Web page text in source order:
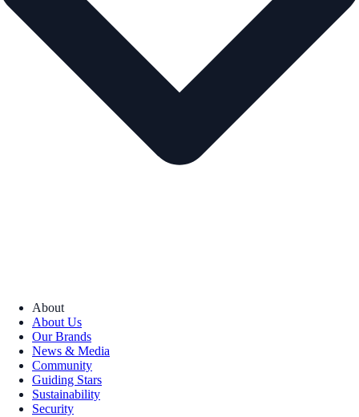
About
About Us
Our Brands
News & Media
Community
Guiding Stars
Sustainability
Security